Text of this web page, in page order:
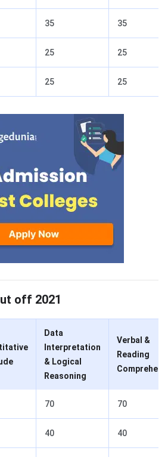
35 35
25 25
25 25
Trichyoff 2021
Data
Interpretation
& Logical
Reasoning
Verbal &
Reading
70 70
40 40